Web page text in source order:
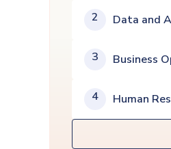
2 Data and
3 Business
4 Human